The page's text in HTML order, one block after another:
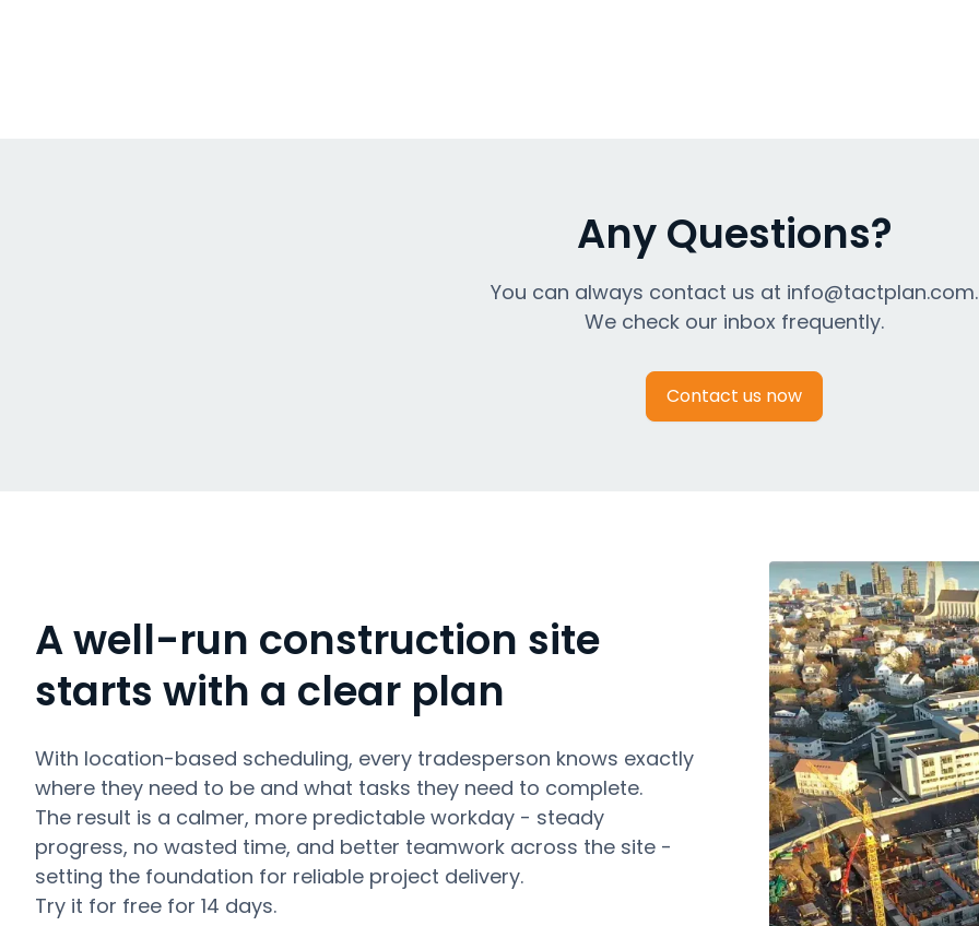
Any Questions?
You can always contact us at info@tactplan.com.
We check our inbox frequently.
Contact us now
A well-run construction site
starts with a clear plan
With location-based scheduling, every tradesperson knows exactly
where they need to be and what tasks they need to complete.
The result is a calmer, more predictable workday - steady
progress, no wasted time, and better teamwork across the site -
setting the foundation for reliable project delivery.
Try it for free for 14 days.